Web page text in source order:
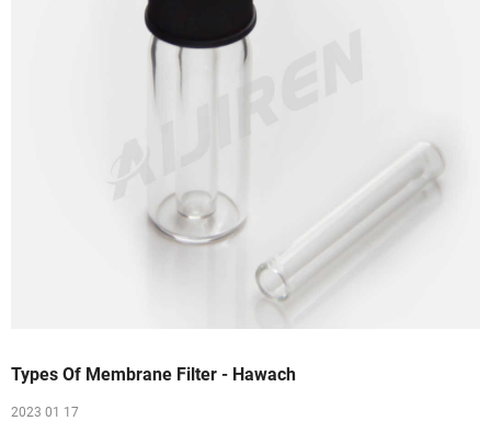
Types Of Membrane Filter - Hawach
2023 01 17